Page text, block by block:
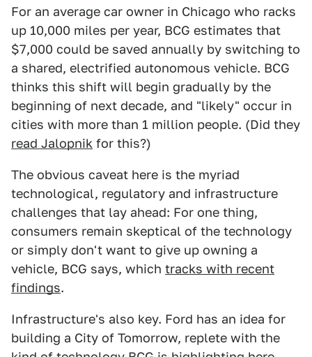
For an average car owner in Chicago who racks
up 10,000 miles per year, BCG estimates that
$7,000 could be saved annually by switching to
a shared, electrified autonomous vehicle. BCG
thinks this shift will begin gradually by the
beginning of next decade, and "likely" occur in
cities with more than 1 million people. (Did they
read Jalopnik for this?)
The obvious caveat here is the myriad
technological, regulatory and infrastructure
challenges that lay ahead: For one thing,
consumers remain skeptical of the technology
or simply don't want to give up owning a
vehicle, BCG says, which tracks with recent
findings.
Infrastructure's also key. Ford has an idea for
building a City of Tomorrow, replete with the